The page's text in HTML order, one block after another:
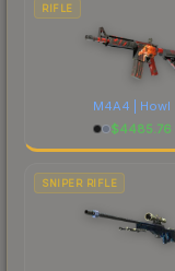
RIFLE
M4A4 | Howl
$4485.76
SNIPER RIFLE